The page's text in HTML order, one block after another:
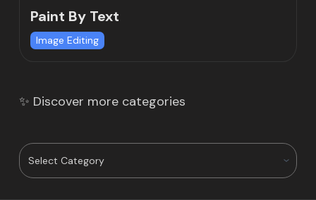
Paint By Text
Image Editing
✨ Discover more categories